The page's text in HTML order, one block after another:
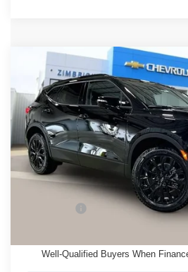
New2026Chevrolet Blazer
VIN:3GNKBJR44TS183874Stock:
In Stock
$49,823
ZIMBRICK
Less
1.9% APR for 36 Months and 90
Well-Qualified Buyers When
Compare Vehicle